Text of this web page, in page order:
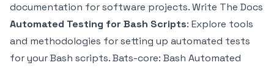
documentation for software projects.Write The Docs
Automated Testing for Bash Scripts: Explore tools
and methodologies for setting up automated tests
for your Bash scripts.Bats-core: Bash Automated